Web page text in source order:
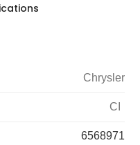
Chrysler
CI
6568971